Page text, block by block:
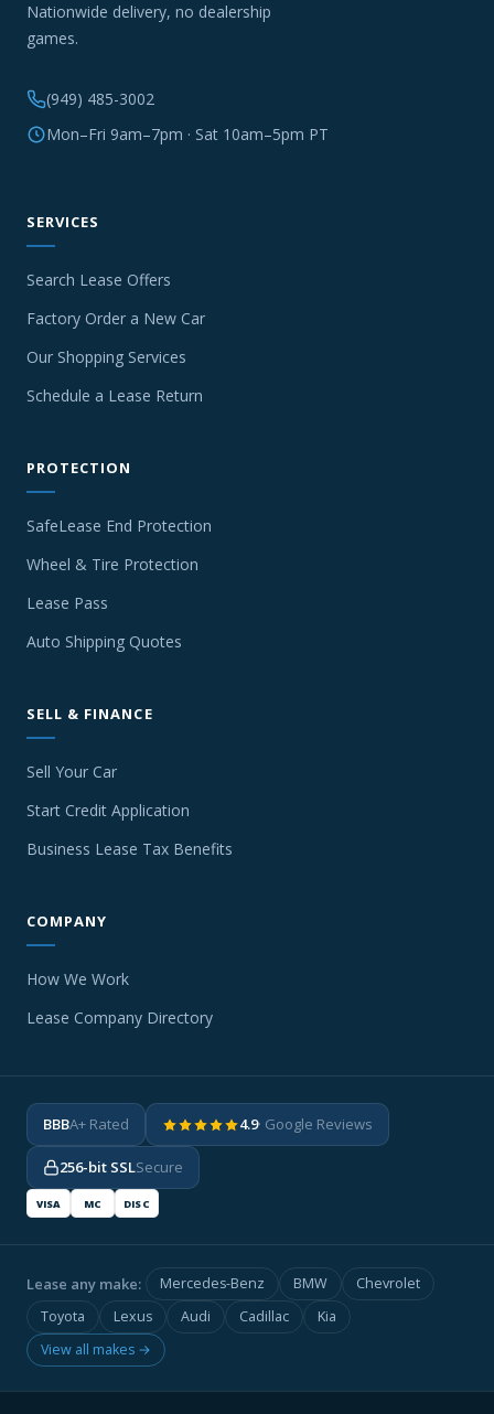
Nationwide delivery, no dealership
games.
(949) 485-3002
Mon–Fri 9am–7pm · Sat 10am–5pm PT
SERVICES
Search Lease Offers
Factory Order a New Car
Our Shopping Services
Schedule a Lease Return
PROTECTION
SafeLease End Protection
Wheel & Tire Protection
Lease Pass
Auto Shipping Quotes
SELL & FINANCE
Sell Your Car
Start Credit Application
Business Lease Tax Benefits
COMPANY
How We Work
Lease Company Directory
BBBA+ Rated 4.9· Google Reviews
256-bit SSLSecure
VISA MC DISC
Lease any make: Mercedes-Benz BMW
Chevrolet
Toyota
Lexus Audi Cadillac
Kia
View all makes →